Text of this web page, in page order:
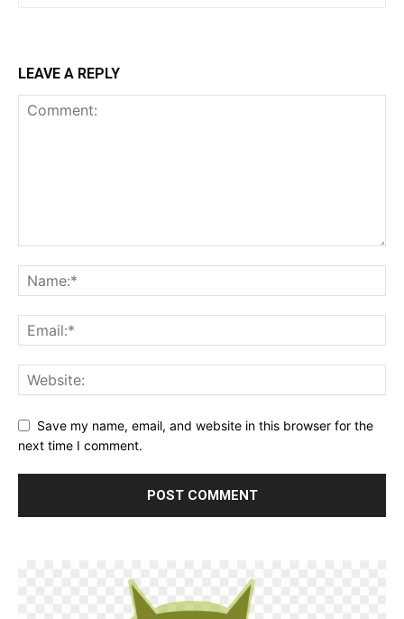
LEAVE A REPLY
Save my name, email, and website in this browser for the
next time I comment.